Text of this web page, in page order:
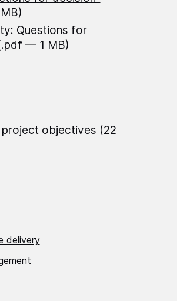
Questions for
— 1 MB)
project objectives (22
delivery